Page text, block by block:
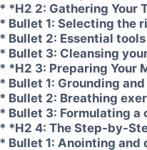
* *H2 2: Gathering Your
* Bullet 1: Selecting the
* Bullet 2: Essential
* Bullet 3: Cleansing
* *H2 3: Preparing Your
* Bullet 1: Grounding
* Bullet 2: Breathing
* Bullet 3: Formulating a
* *H2 4: The Step-by-
* Bullet 1: Anointing